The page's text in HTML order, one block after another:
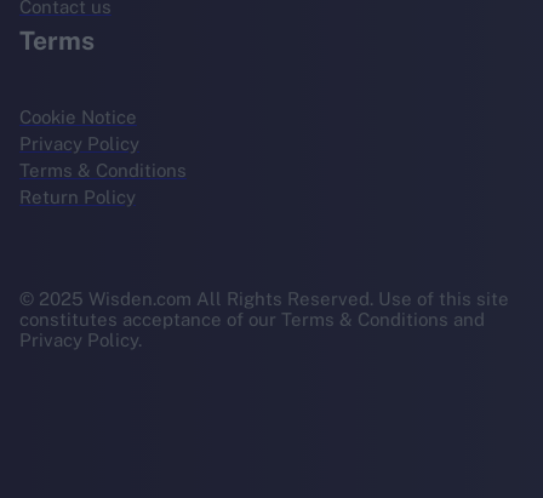
Contact us
Terms
Cookie Notice
Privacy Policy
Terms & Conditions
Return Policy
© 2025 Wisden.com All Rights Reserved. Use of this site
constitutes acceptance of our Terms & Conditions and
Privacy Policy.